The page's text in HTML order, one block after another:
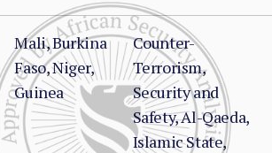
Mali, Burkina
Faso, Niger,
Guinea
Counter-
Terrorism,
Security and
Safety, Al-Qaeda,
Islamic State,